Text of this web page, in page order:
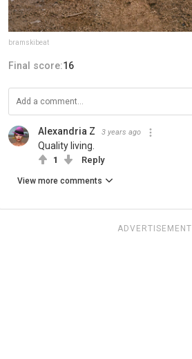
bramskibeat
Final score:16
Alexandria Z 3 years ago
Quality living.
1 Reply
View more comments
ADVERTISEMENT